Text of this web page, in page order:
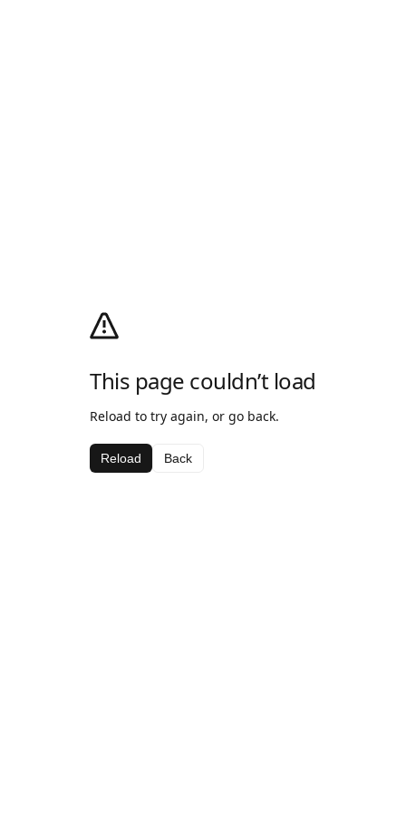
This page couldn’t load
Reload to try again, or go back.
Reload Back